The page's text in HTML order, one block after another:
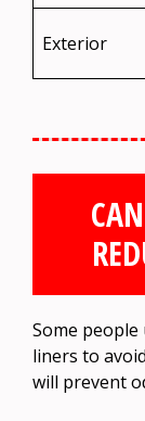
Exterior
Some
liners to
will prevent